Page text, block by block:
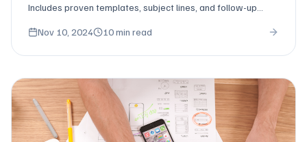
Includes proven templates, subject lines, and follow-up
Nov 10, 2024
10 min read